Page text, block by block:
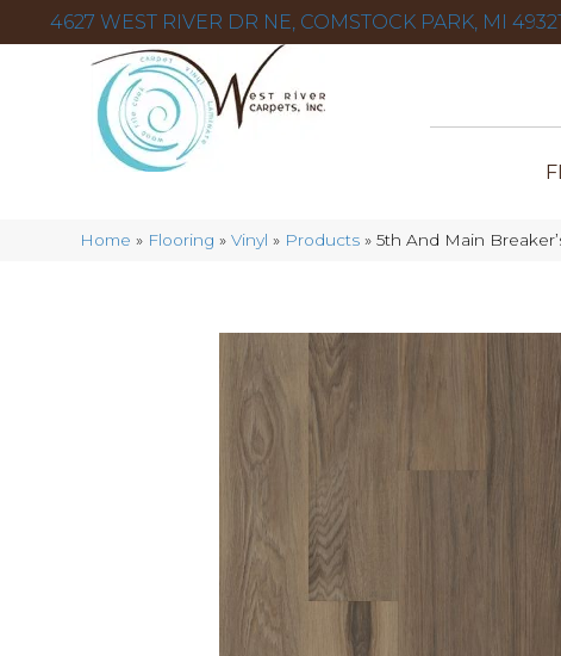
4627 WEST RIVER DR NE, COMSTOCK PARK, MI 49321
Home » Flooring »Vinyl » Products »5th And Main